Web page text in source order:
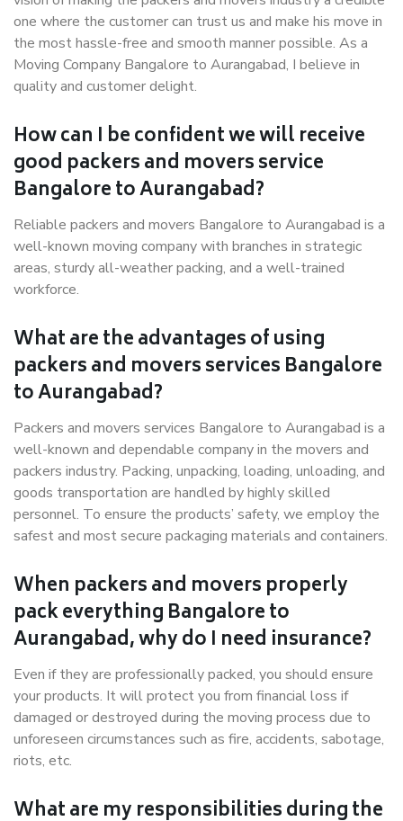
one where the customer can trust us and make his move in
the most hassle-free and smooth manner possible. As a
Moving Company Bangalore to Aurangabad, I believe in
quality and customer delight.
How can I be confident we will receive
good packers and movers service
Bangalore to Aurangabad?
Reliable packers and movers Bangalore to Aurangabad is a
well-known moving company with branches in strategic
areas, sturdy all-weather packing, and a well-trained
workforce.
What are the advantages of using
packers and movers services Bangalore
to Aurangabad?
Packers and movers services Bangalore to Aurangabad is a
well-known and dependable company in the movers and
packers industry. Packing, unpacking, loading, unloading, and
goods transportation are handled by highly skilled
personnel. To ensure the products’ safety, we employ the
safest and most secure packaging materials and containers.
When packers and movers properly
pack everything Bangalore to
Aurangabad, why do I need insurance?
Even if they are professionally packed, you should ensure
your products. It will protect you from financial loss if
damaged or destroyed during the moving process due to
unforeseen circumstances such as fire, accidents, sabotage,
riots, etc.
What are my responsibilities during the